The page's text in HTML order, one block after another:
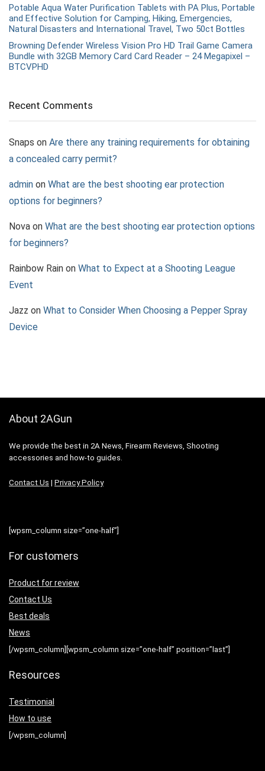
Potable Aqua Water Purification Tablets with PA Plus, Portable
and Effective Solution for Camping, Hiking, Emergencies,
Natural Disasters and International Travel, Two 50ct Bottles
Browning Defender Wireless Vision Pro HD Trail Game Camera
Bundle with 32GB Memory Card Card Reader – 24 Megapixel –
BTCVPHD
Recent Comments
Snaps on Are there any training requirements for obtaining
a concealed carry permit?
admin on What are the best shooting ear protection
options for beginners?
Nova on What are the best shooting ear protection options
for beginners?
Rainbow Rain on What to Expect at a Shooting League
Event
Jazz on What to Consider When Choosing a Pepper Spray
Device
About 2AGun
We provide the best in 2A News, Firearm Reviews, Shooting
accessories and how-to guides.
Contact Us | Privacy Policy
[wpsm_column size=”one-half”]
For customers
Product for review
Contact Us
Best deals
News
[/wpsm_column][wpsm_column size=”one-half” position=”last”]
Resources
Testimonial
How to use
[/wpsm_column]